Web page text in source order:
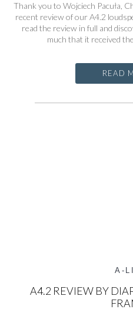
Thank you to Wojciech Pacuła,
recent review of our A4.2
read the review in full and
much that it received
READ
A-
A4.2 REVIEW BY